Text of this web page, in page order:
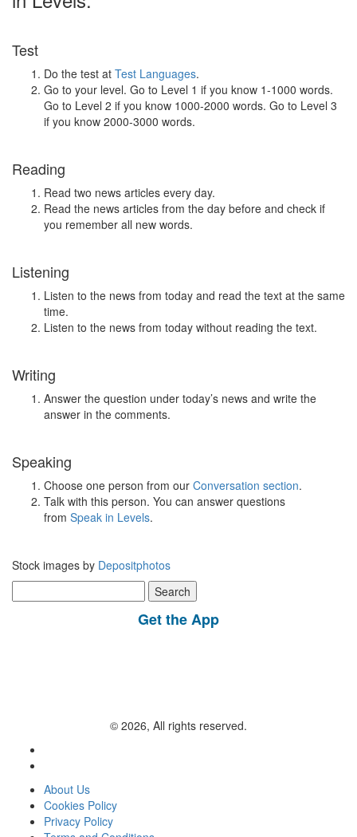
Test
Do the test at Test Languages.
Go to your level. Go to Level 1 if you know 1-1000 words.
Go to Level 2 if you know 1000-2000 words. Go to Level 3
if you know 2000-3000 words.
Reading
Read two news articles every day.
Read the news articles from the day before and check if
you remember all new words.
Listening
Listen to the news from today and read the text at the same
time.
Listen to the news from today without reading the text.
Writing
Answer the question under today’s news and write the
answer in the comments.
Speaking
Choose one person from our Conversation section.
Talk with this person. You can answer questions
from Speak in Levels.
Stock images by Depositphotos
for:
Get the App
© 2026, All rights reserved.
About Us
Cookies Policy
Privacy Policy